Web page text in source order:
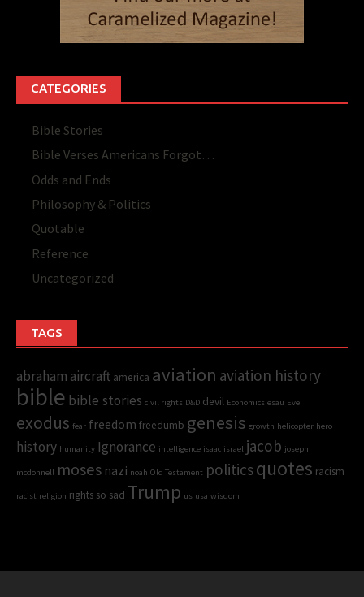
CATEGORIES
Bible Stories
Bible Verses Americans Forgot…
Odds and Ends
Philosophy & Politics
Quotable
Reference
Uncategorized
TAGS
abraham aircraft america aviation aviation history
bible bible stories civil rights D&D devil Economics esau Eve
exodus fear freedom freedumb genesis growth helicopter hero
history humanity Ignorance intelligence isaac israel jacob joseph
mcdonnell moses nazi noah Old Testament politicsquotes racism
racist religion rights so sad Trump us usa wisdom